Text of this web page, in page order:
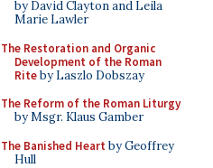
by David Clayton and Leila
Marie Lawler
The Restoration and Organic
Development of the Roman
Riteby Laszlo Dobszay
The Reform of the Roman Liturgy
by Msgr. Klaus Gamber
The Banished Heart by Geoffrey
Hull